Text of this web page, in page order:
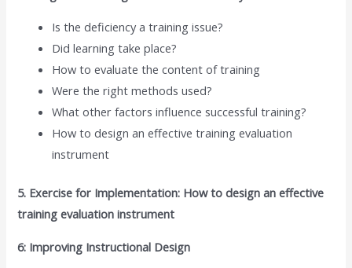
Is the deficiency a training issue?
Did learning take place?
How to evaluate the content of training
Were the right methods used?
What other factors influence successful training?
How to design an effective training evaluation
instrument
5. Exercise for Implementation: How to design an effective
training evaluation instrument
6: Improving Instructional Design